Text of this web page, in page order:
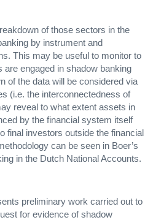
of those sectors in the
by instrument and
This may be useful to monitor to
are engaged in shadow banking
of the data will be considered via
(i.e. the interconnectedness of
reveal to what extent assets in
by the financial system itself
final investors outside the financial
can be seen in Boer’s
in the Dutch National Accounts.
preliminary work carried out to
for evidence of shadow